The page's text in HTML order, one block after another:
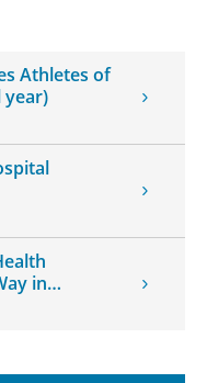
Athletes of
year)
in